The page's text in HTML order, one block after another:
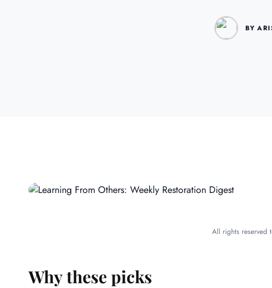
BY
All rights reserved
Why these picks